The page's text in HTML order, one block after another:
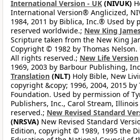
International Version - UK (NIVUK)
International Version® Anglicized,
1984, 2011 by Biblica, Inc.® Used by
reserved worldwide.; New King
Scripture taken from the New King
Copyright © 1982 by Thomas
All rights reserved.; New Life Version
1969, 2003 by Barbour Publishing,
Translation (NLT) Holy Bible, New
copyright &copy; 1996, 2004, 2015 by
Foundation. Used by permission of
Publishers, Inc., Carol Stream,
reserved.; New Revised Standard
(NRSVA) New Revised Standard
Edition, copyright © 1989, 1995 the